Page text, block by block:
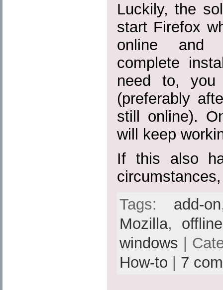
Luckily, the
start Firefox
online and
complete
need to,
(preferably
still online).
will keep
If this also
Tags: add-on
Mozilla,
windows |
How-to
7